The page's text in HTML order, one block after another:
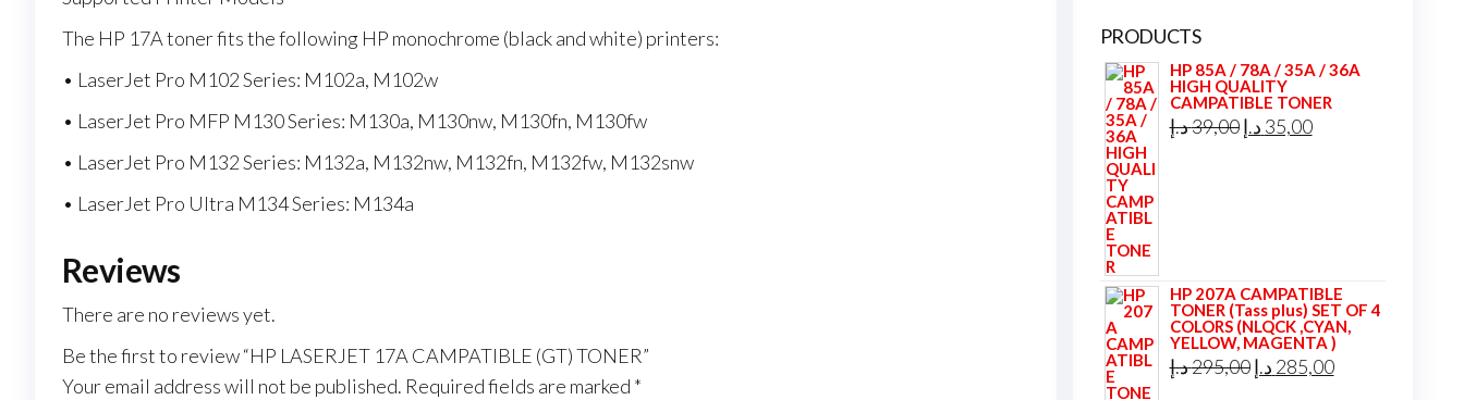
The HP 17A toner fits the following HP monochrome (black and white) printers:
• LaserJet Pro M102 Series: M102a, M102w
• LaserJet Pro MFP M130 Series: M130a, M130nw, M130fn, M130fw
• LaserJet Pro M132 Series: M132a, M132nw, M132fn, M132fw, M132snw
• LaserJet Pro Ultra M134 Series: M134a
Reviews
There are no reviews yet.
Be the first to review “HP LASERJET 17A CAMPATIBLE (GT) TONER”
Your email address will not be published. Required fields are marked *
PRODUCTS
HP 85A / 78A / 35A / 36A
HIGH QUALITY
CAMPATIBLE TONER
39,00د.إ
Original
35,00 د.إ
Current
HP 207A CAMPATIBLE
TONER (Tass plus) SET OF 4
COLORS (NLQCK ,CYAN,
YELLOW, MAGENTA )
295,00د.إ
Original
285,00 د.إ
Current